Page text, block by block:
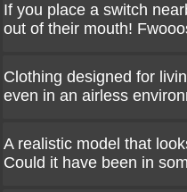
If you place a switch
out of their mouth!
Clothing designed for
even in an airless
A realistic model that
Could it have been in